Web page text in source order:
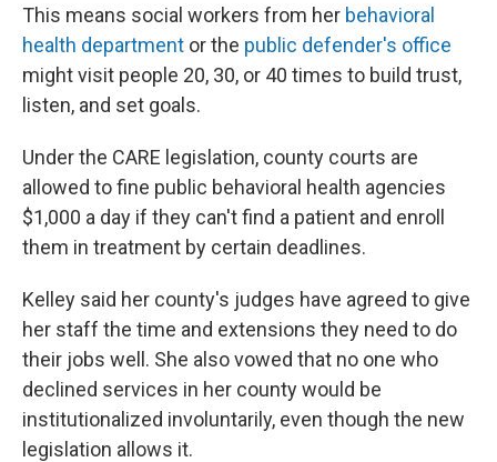
This means social workers from her behavioral
health department or the public defender's office
might visit people 20, 30, or 40 times to build trust,
listen, and set goals.
Under the CARE legislation, county courts are
allowed to fine public behavioral health agencies
$1,000 a day if they can't find a patient and enroll
them in treatment by certain deadlines.
Kelley said her county's judges have agreed to give
her staff the time and extensions they need to do
their jobs well. She also vowed that no one who
declined services in her county would be
institutionalized involuntarily, even though the new
legislation allows it.